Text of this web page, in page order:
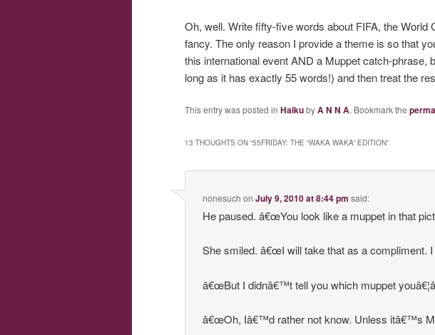
Oh, well. Write fifty-five words about FIFA, the World
fancy. The only reason I provide a theme is so that
this international event AND a Muppet catch-phrase,
long as it has exactly 55 words!) and then treat the
This entry was posted inHaikubyA N N A. Bookmark the
13 THOUGHTS ON “55FRIDAY: THE “WAKA WAKA” EDITION”
nonesuch onJuly 9, 2010 at 8:44 pm said:
He paused. â€œYou look like a muppet in that
She smiled. â€œI will take that as a compliment. I
â€œBut I didnâ€™t tell you which muppet
â€œOh, Iâ€™d rather not know. Unless itâ€™s